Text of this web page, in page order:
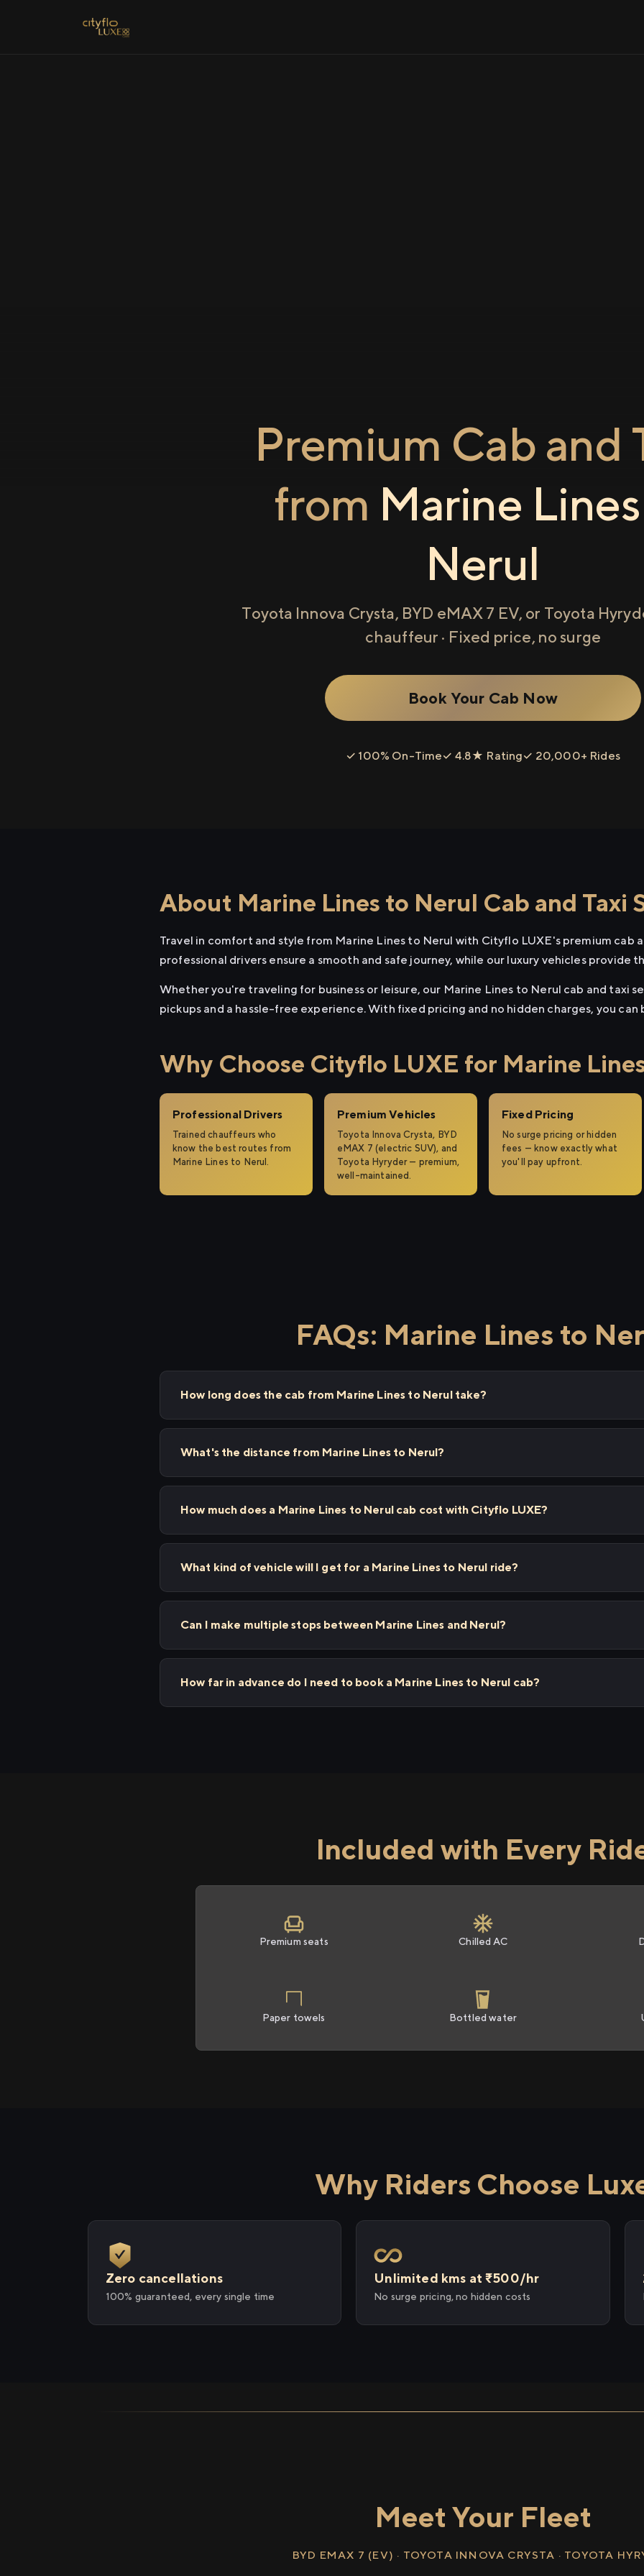
Premium Cab and
from Marine Lines
Nerul
Toyota Innova Crysta, BYD eMAX 7 EV, or Toyota
chauffeur · Fixed price, no surge
Book Your Cab Now
✓ 100% On-Time✓ 4.8★ Rating✓ 20,000+ Rides
About Marine Lines to Nerul Cab and Taxi
Travel in comfort and style from Marine Lines to Nerul with Cityflo LUXE's premium cab
professional drivers ensure a smooth and safe journey, while our luxury vehicles provide
Whether you're traveling for business or leisure, our Marine Lines to Nerul cab and taxi
pickups and a hassle-free experience. With fixed pricing and no hidden charges, you
Why Choose Cityflo LUXE for Marine
Professional Drivers
Trained chauffeurs who
know the best routes from
Marine Lines to Nerul.
Premium Vehicles
Toyota Innova Crysta, BYD
eMAX 7 (electric SUV), and
Toyota Hyryder — premium,
well-maintained.
Fixed Pricing
No surge pricing or hidden
fees — know exactly what
you'll pay upfront.
FAQs: Marine Lines to
How long does the cab from Marine Lines to Nerul take?
What's the distance from Marine Lines to Nerul?
How much does a Marine Lines to Nerul cab cost with Cityflo LUXE?
What kind of vehicle will I get for a Marine Lines to Nerul ride?
Can I make multiple stops between Marine Lines and Nerul?
How far in advance do I need to book a Marine Lines to Nerul cab?
Included with Every
Premium seats Chilled AC
Paper towels Bottled water
Why Riders Choose
Zero cancellations
100% guaranteed, every single time
Unlimited kms at ₹500/hr
No surge pricing, no hidden costs
Meet Your Fleet
BYD EMAX 7 (EV) · TOYOTA INNOVA CRYSTA · TOYOTA